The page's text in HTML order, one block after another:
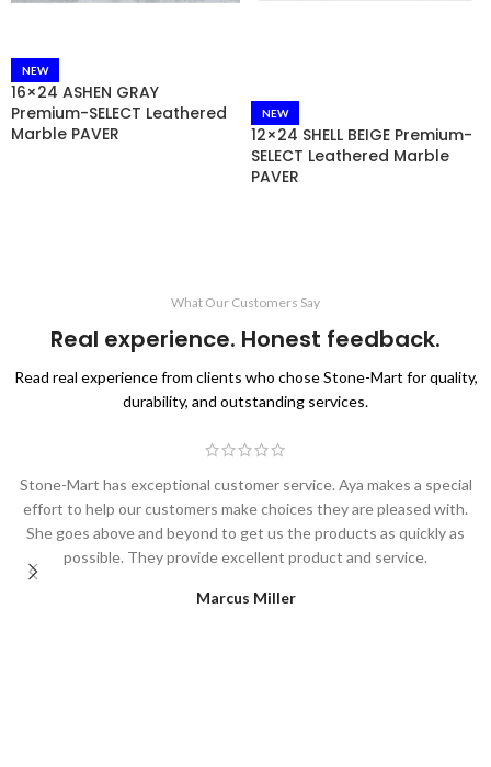
NEW
16×24 ASHEN GRAY
Premium-SELECT Leathered
Marble PAVER
NEW
12×24 SHELL BEIGE Premium-
SELECT Leathered Marble
PAVER
What Our Customers Say
Real experience. Honest feedback.
Read real experience from clients who chose Stone-Mart for quality,
durability, and outstanding services.
Stone-Mart has exceptional customer service. Aya makes a special
effort to help our customers make choices they are pleased with.
She goes above and beyond to get us the products as quickly as
possible. They provide excellent product and service.
Marcus Miller